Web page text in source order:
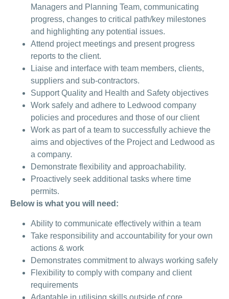
Managers and Planning Team, communicating
progress, changes to critical path/key milestones
and highlighting any potential issues.
Attend project meetings and present progress
reports to the client.
Liaise and interface with team members, clients,
suppliers and sub-contractors.
Support Quality and Health and Safety objectives
Work safely and adhere to Ledwood company
policies and procedures and those of our client
Work as part of a team to successfully achieve the
aims and objectives of the Project and Ledwood as
a company.
Demonstrate flexibility and approachability.
Proactively seek additional tasks where time
permits.
Below is what you will need:
Ability to communicate effectively within a team
Take responsibility and accountability for your own
actions & work
Demonstrates commitment to always working safely
Flexibility to comply with company and client
requirements
Adaptable in utilising skills outside of core